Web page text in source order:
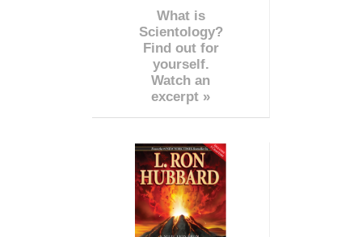
What is
Scientology?
Find out for
yourself.
Watch an
excerpt »